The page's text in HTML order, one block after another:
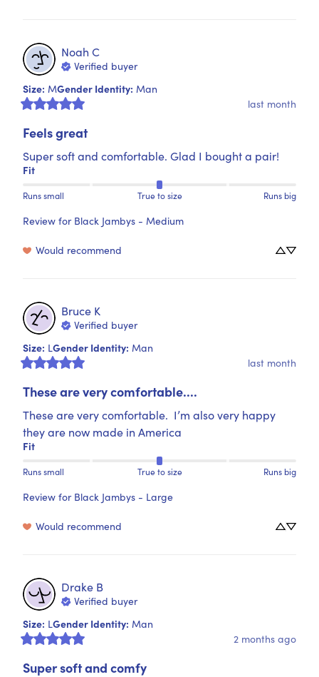
Noah C
Verified buyer
Size: MGender Identity: Man
last month
Feels great
Super soft and comfortable. Glad I bought a pair!
Fit
Runs small True to size Runs big
Review for Black Jambys - Medium
Would recommend
Bruce K
Verified buyer
Size: LGender Identity: Man
last month
These are very comfortable....
These are very comfortable.  I’m also very happy
they are now made in America
Fit
Runs small True to size Runs big
Review for Black Jambys - Large
Would recommend
Drake B
Verified buyer
Size: LGender Identity: Man
2 months ago
Super soft and comfy